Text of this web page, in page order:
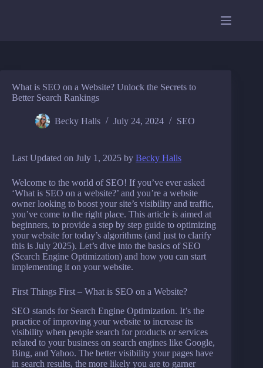
What is SEO on a Website? Unlock the Secrets to
Better Search Rankings
Becky Halls July 24, 2024 SEO
Last Updated on July 1, 2025 by Becky Halls
Welcome to the world of SEO! If you’ve ever asked
‘What is SEO on a website?’ and you’re a website
owner looking to boost your site’s visibility and traffic,
you’ve come to the right place. This article is aimed at
beginners, to provide a step by step guide to optimizing
your website for today’s algorithms (and just to clarify
this is July 2025). Let’s dive into the basics of SEO
(Search Engine Optimization) and how you can start
implementing it on your website.
First Things First – What is SEO on a Website?
SEO stands for Search Engine Optimization. It’s the
practice of improving your website to increase its
visibility when people search for products or services
related to your business on search engines like Google,
Bing, and Yahoo. The better visibility your pages have
in search results, the more likely you are to garner